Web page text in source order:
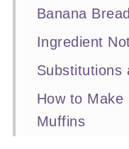
Banana
Ingredient
Substitutions
How to Make
Muffins